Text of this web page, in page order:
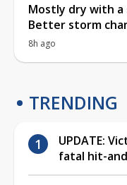
Mostly dry with
Better storm
8h ago
TRENDING
UPDATE:
fatal hit-